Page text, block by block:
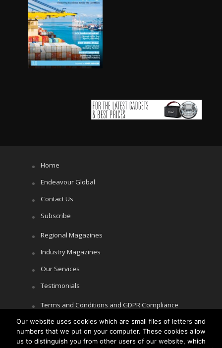
Home
Endeavour Global
Contact Us
Subscribe
Regional Magazines
Industry Magazines
Our Services
Testimonials
Terms and Conditions and GDPR Compliance
Cookie Policy
Privacy Policy
Our website uses cookies which are small files of letters and
numbers that we put on your computer. These cookies allow
us to distinguish you from other users of our website, which